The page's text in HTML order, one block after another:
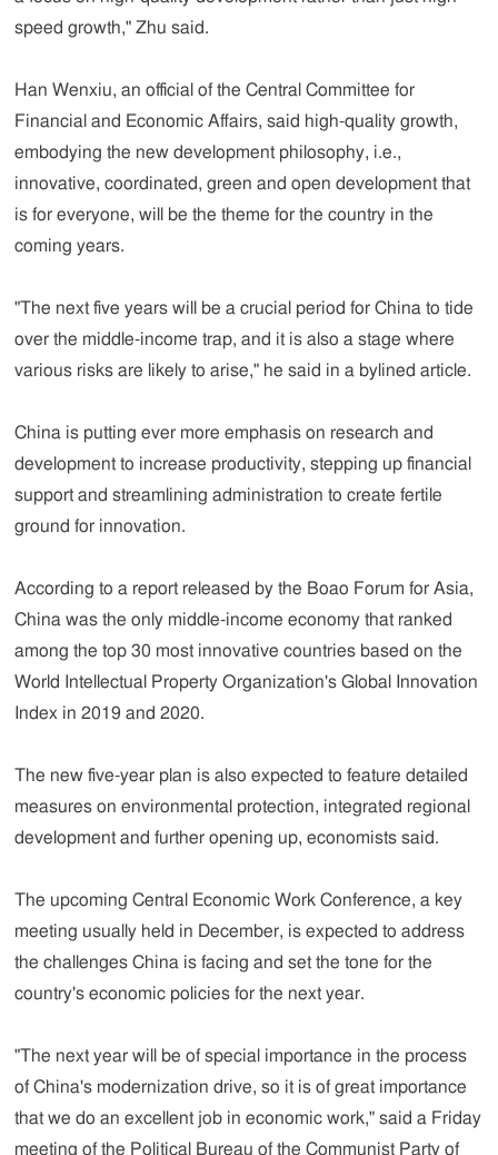
speed growth," Zhu said.
Han Wenxiu, an official of the Central Committee for
Financial and Economic Affairs, said high-quality growth,
embodying the new development philosophy, i.e.,
innovative, coordinated, green and open development that
is for everyone, will be the theme for the country in the
coming years.
"The next five years will be a crucial period for China to tide
over the middle-income trap, and it is also a stage where
various risks are likely to arise," he said in a bylined article.
China is putting ever more emphasis on research and
development to increase productivity, stepping up financial
support and streamlining administration to create fertile
ground for innovation.
According to a report released by the Boao Forum for Asia,
China was the only middle-income economy that ranked
among the top 30 most innovative countries based on the
World Intellectual Property Organization's Global Innovation
Index in 2019 and 2020.
The new five-year plan is also expected to feature detailed
measures on environmental protection, integrated regional
development and further opening up, economists said.
The upcoming Central Economic Work Conference, a key
meeting usually held in December, is expected to address
the challenges China is facing and set the tone for the
country's economic policies for the next year.
"The next year will be of special importance in the process
of China's modernization drive, so it is of great importance
that we do an excellent job in economic work," said a Friday
meeting of the Political Bureau of the Communist Party of